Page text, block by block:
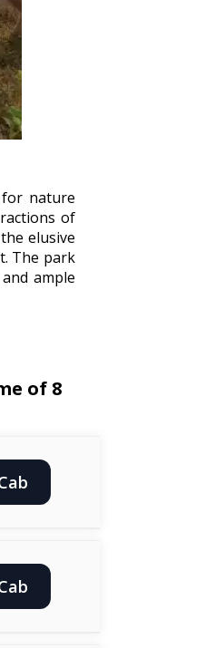
for nature
of
elusive
The park
ample
of 8